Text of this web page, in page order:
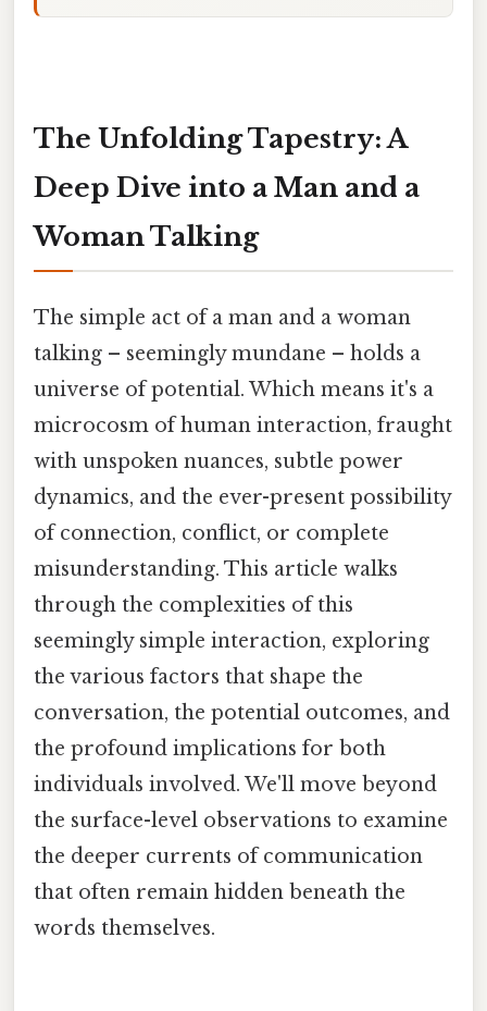
The Unfolding Tapestry: A
Deep Dive into a Man and a
Woman Talking
The simple act of a man and a woman
talking – seemingly mundane – holds a
universe of potential. Which means it's a
microcosm of human interaction, fraught
with unspoken nuances, subtle power
dynamics, and the ever-present possibility
of connection, conflict, or complete
misunderstanding. This article walks
through the complexities of this
seemingly simple interaction, exploring
the various factors that shape the
conversation, the potential outcomes, and
the profound implications for both
individuals involved. We'll move beyond
the surface-level observations to examine
the deeper currents of communication
that often remain hidden beneath the
words themselves.